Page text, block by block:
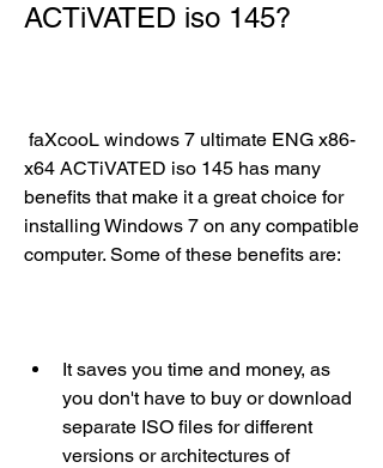
ACTiVATED iso 145?
x64 ACTiVATED iso 145 has many
benefits that make it a great choice for
installing Windows 7 on any compatible
computer. Some of these benefits are:
It saves you time and money, as
you don't have to buy or download
separate ISO files for different
versions or architectures of